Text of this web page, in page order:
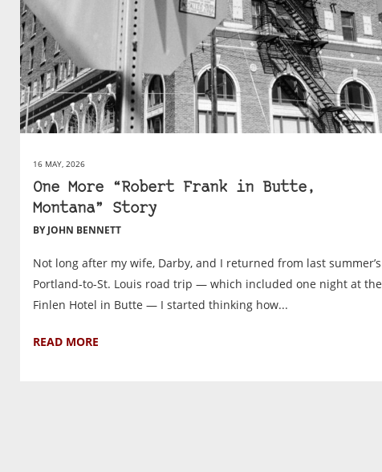
16 MAY, 2026
One More “Robert Frank in Butte,
Montana” Story
BY JOHN BENNETT
Not long after my wife, Darby, and I returned from last summer’s
Portland-to-St. Louis road trip — which included one night at the
Finlen Hotel in Butte — I started thinking how...
READ MORE